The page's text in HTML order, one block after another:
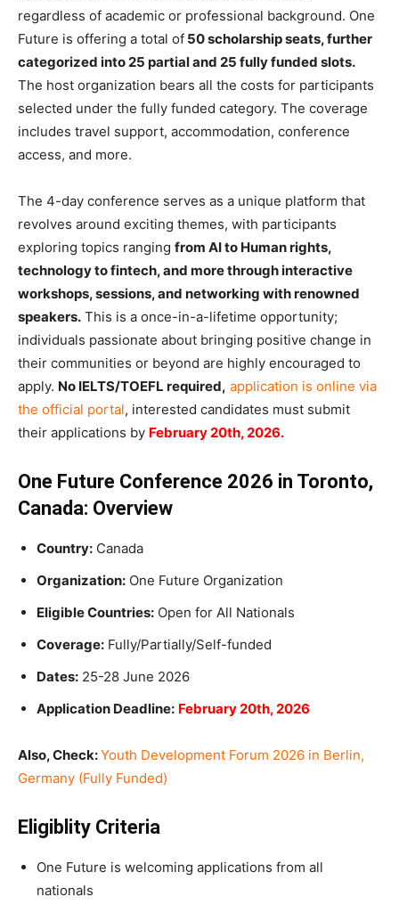
regardless of academic or professional background. One
Future is offering a total of 50 scholarship seats, further
categorized into 25 partial and 25 fully funded slots.
The host organization bears all the costs for participants
selected under the fully funded category. The coverage
includes travel support, accommodation, conference
access, and more.
The 4-day conference serves as a unique platform that
revolves around exciting themes, with participants
exploring topics ranging from AI to Human rights,
technology to fintech, and more through interactive
workshops, sessions, and networking with renowned
speakers. This is a once-in-a-lifetime opportunity;
individuals passionate about bringing positive change in
their communities or beyond are highly encouraged to
apply. No IELTS/TOEFL required, application is online via
the official portal, interested candidates must submit
their applications by February 20th, 2026.
One Future Conference 2026 in Toronto,
Canada: Overview
Country: Canada
Organization: One Future Organization
Eligible Countries: Open for All Nationals
Coverage: Fully/Partially/Self-funded
Dates: 25-28 June 2026
Application Deadline: February 20th, 2026
Also, Check:Youth Development Forum 2026 in Berlin,
Germany (Fully Funded)
Eligiblity Criteria
One Future is welcoming applications from all
nationals